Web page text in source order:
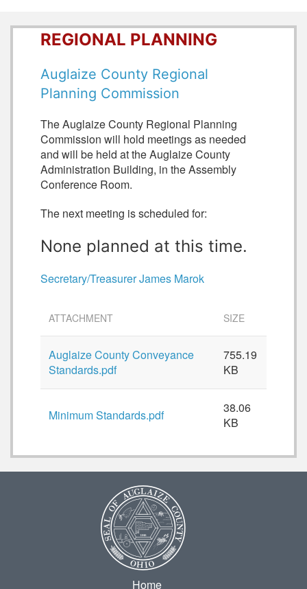
REGIONAL PLANNING
Auglaize County Regional
Planning Commission
The Auglaize County Regional Planning
Commission will hold meetings as needed
and will be held at the Auglaize County
Administration Building, in the Assembly
Conference Room.
The next meeting is scheduled for:
None planned at this time.
Secretary/Treasurer James Marok
ATTACHMENT SIZE
Auglaize County Conveyance
Standards.pdf
755.19
KB
Minimum Standards.pdf
38.06
KB
Home